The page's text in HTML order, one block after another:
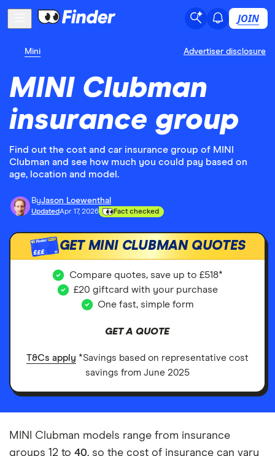
JOIN
Mini Advertiser disclosure
MINI Clubman
insurance group
Find out the cost and car insurance group of MINI
Clubman and see how much you could pay based on
age, location and model.
ByJason Loewenthal
UpdatedApr 17, 2026 Fact checked
£££ GET MINI CLUBMAN QUOTES
Compare quotes, save up to £518*
£20 giftcard with your purchase
One fast, simple form
GET A QUOTE
T&Cs apply *Savings based on representative cost
savings from June 2025
MINI Clubman models range from insurance
groups 12 to 40, so the cost of insurance can vary